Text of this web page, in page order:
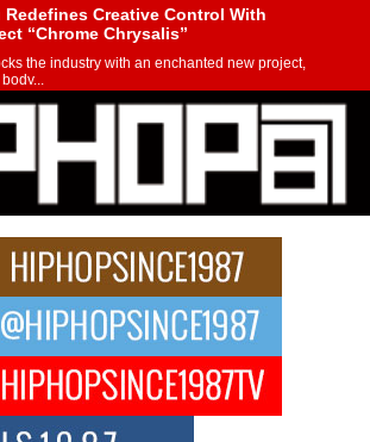
Redefines Creative Control With
“Chrome Chrysalis”
the industry with an enchanted new project,
to His R&B Roots with Emotionally
“Played”
R&B artist, Michael M Jeni represents a modern
Franklin: The Independent Artist Making
The Bait”
with the emergence of Avery Franklin, a dynamic
Trump: The New Wave of Private
Shaking Up the Scene
recently became the epicenter of a powerful private